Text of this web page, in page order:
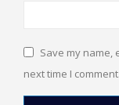
Save my name,
next time I comment.